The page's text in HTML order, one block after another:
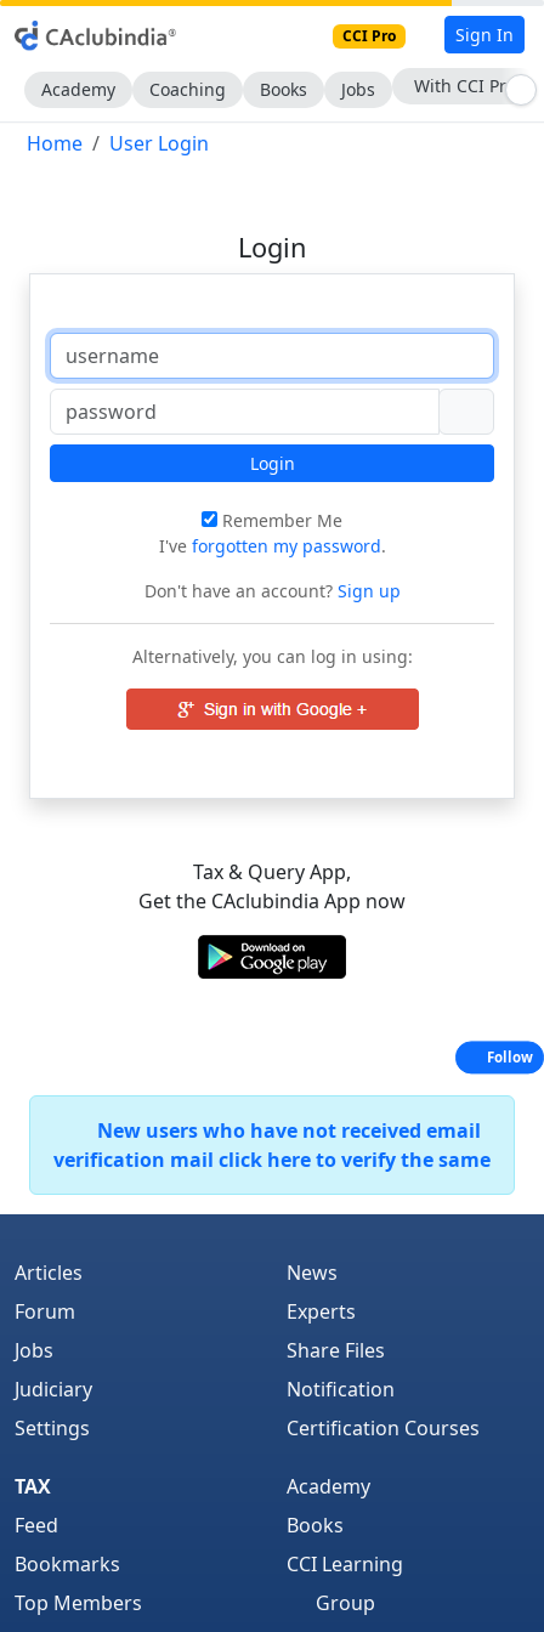
CCI Pro Sign In
Academy Coaching Books Jobs With CCI Pro
Home User Login
Login
Login
Remember Me
I've forgotten my password.
Don't have an account?Sign up
Alternatively, you can log in using:
Tax & Query App,
Get the CAclubindia App now
New users who have not received email
verification mail click here to verify the same
Articles
Forum
Jobs
Judiciary
Settings
News
Experts
Share Files
Notification
Certification Courses
TAX
Feed
Bookmarks
Top Members
Academy
Books
CCI Learning
Group
Follow